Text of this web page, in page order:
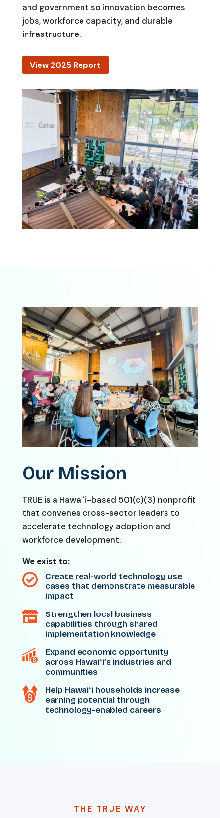
and government so innovation becomes
jobs, workforce capacity, and durable
infrastructure.
View 2025 Report
Our Mission
TRUE is a Hawaiʻi-based 501(c)(3) nonprofit
that convenes cross-sector leaders to
accelerate technology adoption and
workforce development.
We exist to:
Create real-world technology use
cases that demonstrate measurable
impact
Strengthen local business
capabilities through shared
implementation knowledge
Expand economic opportunity
across Hawaiʻi’s industries and
communities
Help Hawaiʻi households increase
earning potential through
technology-enabled careers
THE TRUE WAY